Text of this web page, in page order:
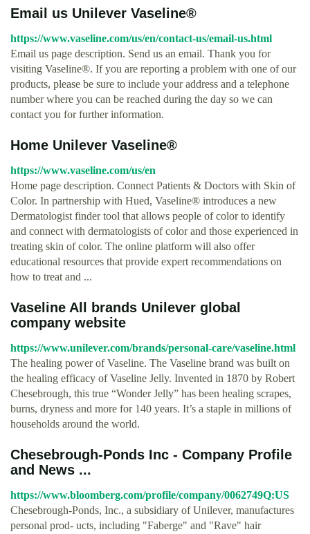
Email us Unilever Vaseline®
https://www.vaseline.com/us/en/contact-us/email-us.html
Email us page description. Send us an email. Thank you for
visiting Vaseline®. If you are reporting a problem with one of our
products, please be sure to include your address and a telephone
number where you can be reached during the day so we can
contact you for further information.
Home Unilever Vaseline®
https://www.vaseline.com/us/en
Home page description. Connect Patients & Doctors with Skin of
Color. In partnership with Hued, Vaseline® introduces a new
Dermatologist finder tool that allows people of color to identify
and connect with dermatologists of color and those experienced in
treating skin of color. The online platform will also offer
educational resources that provide expert recommendations on
how to treat and ...
Vaseline All brands Unilever global
company website
https://www.unilever.com/brands/personal-care/vaseline.html
The healing power of Vaseline. The Vaseline brand was built on
the healing efficacy of Vaseline Jelly. Invented in 1870 by Robert
Chesebrough, this true “Wonder Jelly” has been healing scrapes,
burns, dryness and more for 140 years. It’s a staple in millions of
households around the world.
Chesebrough-Ponds Inc - Company Profile
and News ...
https://www.bloomberg.com/profile/company/0062749Q:US
Chesebrough-Ponds, Inc., a subsidiary of Unilever, manufactures
personal prod- ucts, including "Faberge" and "Rave" hair